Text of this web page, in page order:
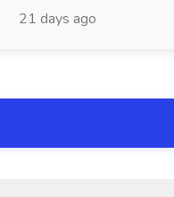
21 days ago